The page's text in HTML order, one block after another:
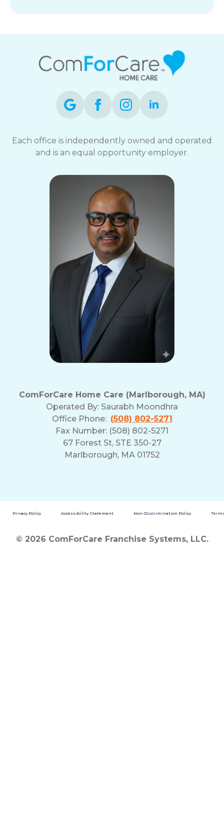
Each office is independently owned and operated
and is an equal opportunity employer.
ComForCare Home Care (Marlborough, MA)
Operated By: Saurabh Moondhra
Office Phone: (508) 802-5271
Fax Number: (508) 802-5271
67 Forest St, STE 350-27
Marlborough, MA 01752
Privacy Policy Accessibility Statement Non-Discrimination Policy
© 2026 ComForCare Franchise Systems, LLC.